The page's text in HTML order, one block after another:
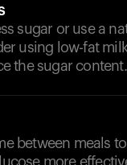
sugar or use a
using low-fat
the sugar content.
between meals
more